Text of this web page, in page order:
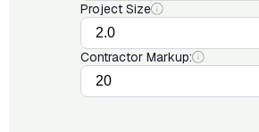
Project Size
Contractor Markup: